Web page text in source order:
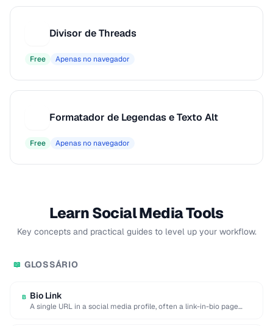
Divisor de Threads
Free Apenas no navegador
Formatador de Legendas e Texto Alt
Free Apenas no navegador
Learn Social Media Tools
Key concepts and practical guides to level up your workflow.
📖 GLOSSÁRIO
B Bio Link
A single URL in a social media profile, often a link-in-bio page